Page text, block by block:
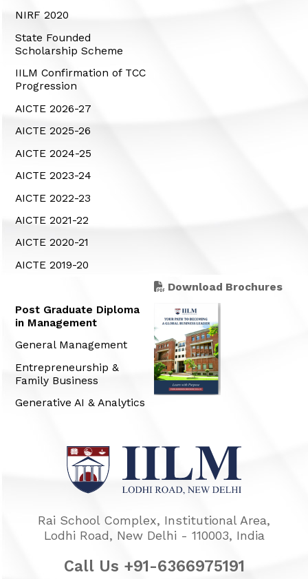
NIRF 2020
State Founded
Scholarship Scheme
IILM Confirmation of TCC
Progression
AICTE 2026-27
AICTE 2025-26
AICTE 2024-25
AICTE 2023-24
AICTE 2022-23
AICTE 2021-22
AICTE 2020-21
AICTE 2019-20
Post Graduate Diploma
in Management
General Management
Entrepreneurship &
Family Business
Generative AI & Analytics
Download Brochures
Rai School Complex, Institutional Area,
Lodhi Road, New Delhi - 110003, India
Call Us +91-6366975191